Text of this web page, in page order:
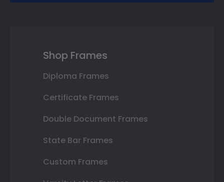
Shop Frames
Diploma Frames
Certificate Frames
Double Document Frames
State Bar Frames
Custom Frames